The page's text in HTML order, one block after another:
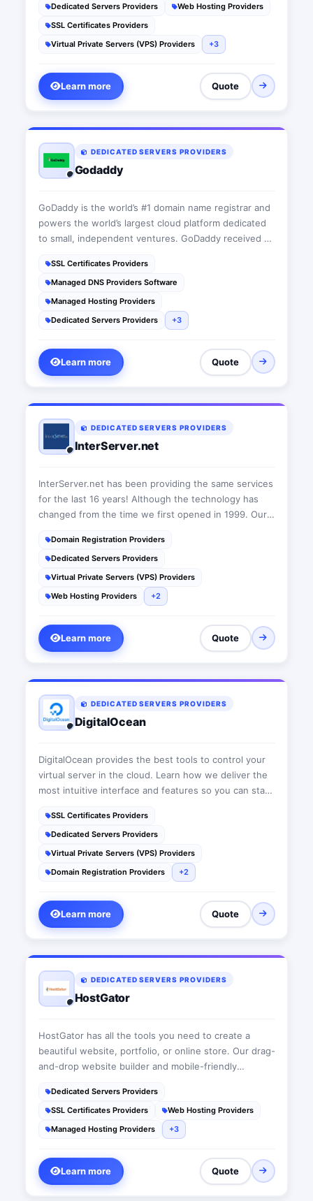
Ad Credits. Site Analytics.
Dedicated Servers Providers
Web Hosting Providers
SSL Certificates Providers
Virtual Private Servers (VPS) Providers
+3
Learn more Quote
DEDICATED SERVERS PROVIDERS
Godaddy
GoDaddy is the world’s #1 domain name registrar and
powers the world’s largest cloud platform dedicated
to small, independent ventures. GoDaddy received CJ
year award for 2017!
SSL Certificates Providers
Managed DNS Providers Software
Managed Hosting Providers
Dedicated Servers Providers
+3
Learn more Quote
DEDICATED SERVERS PROVIDERS
InterServer.net
InterServer.net has been providing the same services
for the last 16 years! Although the technology has
changed from the time we first opened in 1999. Our
remained the same.
Domain Registration Providers
Dedicated Servers Providers
Virtual Private Servers (VPS) Providers
Web Hosting Providers
+2
Learn more Quote
DEDICATED SERVERS PROVIDERS
DigitalOcean
DigitalOcean provides the best tools to control your
virtual server in the cloud. Learn how we deliver the
most intuitive interface and features so you can start
SSL Certificates Providers
Dedicated Servers Providers
Virtual Private Servers (VPS) Providers
Domain Registration Providers
+2
Learn more Quote
DEDICATED SERVERS PROVIDERS
HostGator
HostGator has all the tools you need to create a
beautiful website, portfolio, or online store. Our drag-
and-drop website builder and mobile-friendly
website fast. With 24/7/365 live expert support,
there's always someone to help you when you need
a hand. Take your website from dream to reality with
affordable shared, reseller, VPS and dedicated web
hosting from HostGator.
Dedicated Servers Providers
SSL Certificates Providers
Web Hosting Providers
Managed Hosting Providers
+3
Learn more Quote